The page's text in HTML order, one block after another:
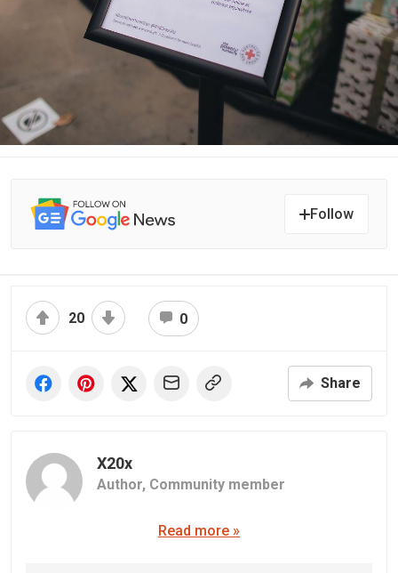
Follow
20 0
Share
X20x
Author, Community member
Read more »